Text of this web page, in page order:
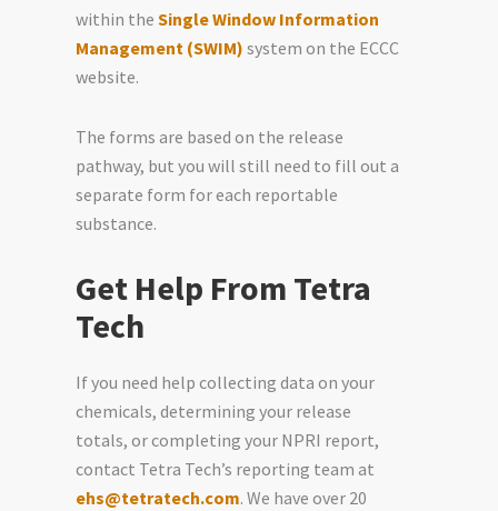
within theSingle Window Information
Management (SWIM) system on the ECCC
website.
The forms are based on the release
pathway, but you will still need to fill out a
separate form for each reportable
substance.
Get Help From Tetra
Tech
If you need help collecting data on your
chemicals, determining your release
totals, or completing your NPRI report,
contact Tetra Tech’s reporting team at
ehs@tetratech.com. We have over 20